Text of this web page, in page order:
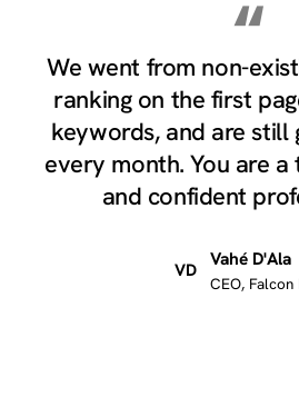
“
We went from non-
ranking on the first
keywords, and are still
every month. You are
and confident
VD
Vahé D'Ala
CEO,